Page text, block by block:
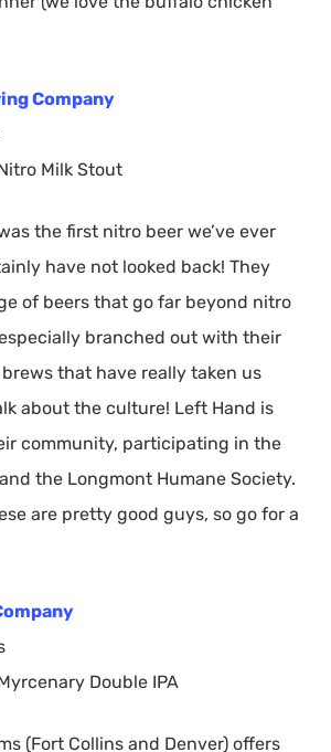
Company
Milk Stout
the first nitro beer we’ve ever
have not looked back! They
of beers that go far beyond nitro
branched out with their
that have really taken us
about the culture! Left Hand is
community, participating in the
the Longmont Humane Society.
are pretty good guys, so go for a
Double IPA
(Fort Collins and Denver) offers